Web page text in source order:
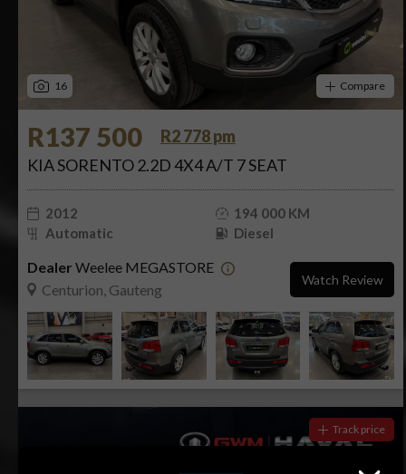
16 Compare
R137 500
R2 778 pm
KIA SORENTO 2.2D 4X4 A/T 7 SEAT
2012
194 000 KM
Automatic
Diesel
Dealer Weelee MEGASTORE
Centurion, Gauteng
Watch Review
Track price